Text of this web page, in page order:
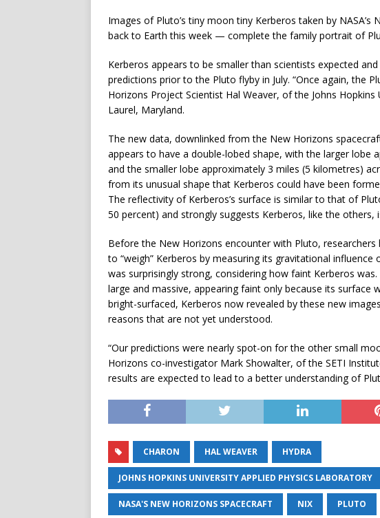
Images of Pluto’s tiny moon tiny Kerberos taken by
back to Earth this week — complete the family portrait of
Kerberos appears to be smaller than scientists expected
predictions prior to the Pluto flyby in July. “Once again, the
Horizons Project Scientist Hal Weaver, of the Johns
Laurel, Maryland.
The new data, downlinked from the New Horizons
appears to have a double-lobed shape, with the larger lobe
and the smaller lobe approximately 3 miles (5 kilometres)
from its unusual shape that Kerberos could have been
The reflectivity of Kerberos’s surface is similar to that of
50 percent) and strongly suggests Kerberos, like the
Before the New Horizons encounter with Pluto, researchers
to “weigh” Kerberos by measuring its gravitational
was surprisingly strong, considering how faint Kerberos
large and massive, appearing faint only because its surface
bright-surfaced, Kerberos now revealed by these new
reasons that are not yet understood.
“Our predictions were nearly spot-on for the other small
Horizons co-investigator Mark Showalter, of the SETI
results are expected to lead to a better understanding of
CHARON HAL WEAVER HYDRA
JOHNS HOPKINS UNIVERSITY APPLIED PHYSICS LABORATORY
NASA'S NEW HORIZONS SPACECRAFT NIX PLUTO